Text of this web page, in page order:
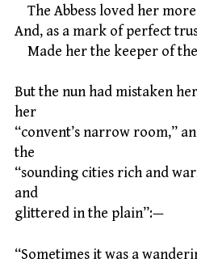
The Abbess loved her
And, as a mark of perfect
Made her the keeper of
But the nun had mistaken
her
“convent’s narrow room,”
the
“sounding cities rich and
and
glittered in the plain”:—
“Sometimes it was a